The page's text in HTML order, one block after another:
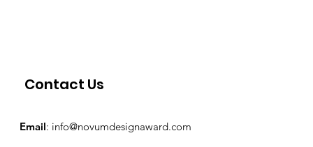
Contact Us
Email: info@novumdesignaward.com